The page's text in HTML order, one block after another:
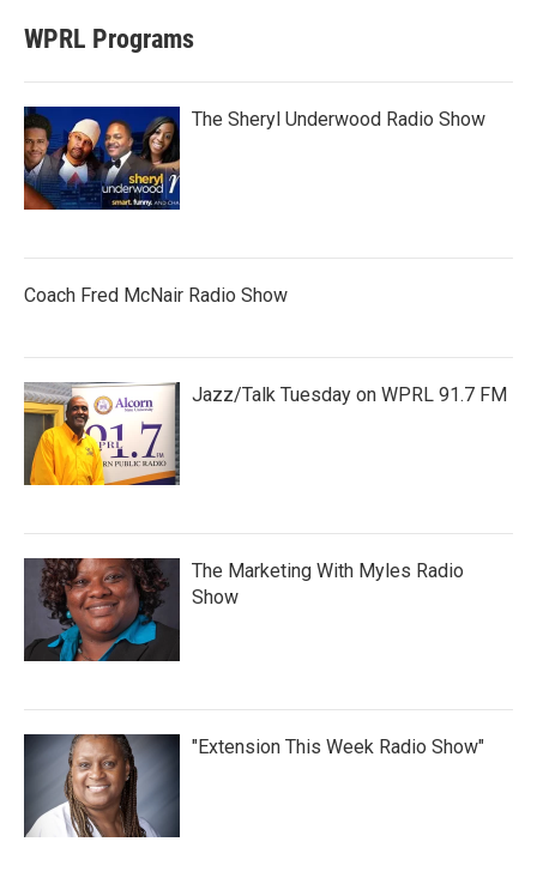
WPRL Programs
The Sheryl Underwood Radio Show
Coach Fred McNair Radio Show
Jazz/Talk Tuesday on WPRL 91.7 FM
The Marketing With Myles Radio
Show
"Extension This Week Radio Show"